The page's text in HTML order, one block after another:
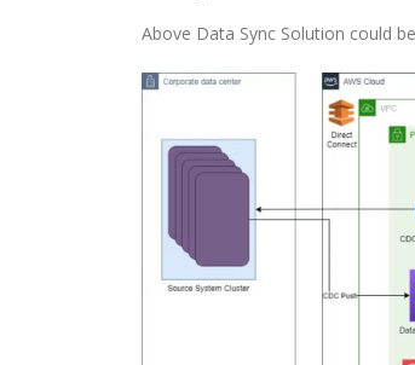
Above Data Sync Solution could